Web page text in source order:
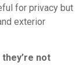
for privacy but
exterior
not